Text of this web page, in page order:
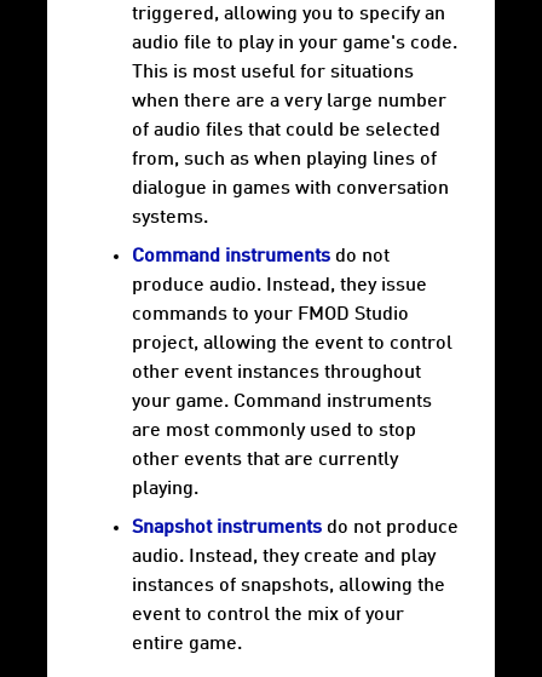
triggered, allowing you to specify an
audio file to play in your game's code.
This is most useful for situations
when there are a very large number
of audio files that could be selected
from, such as when playing lines of
dialogue in games with conversation
systems.
Command instruments do not
produce audio. Instead, they issue
commands to your FMOD Studio
project, allowing the event to control
other event instances throughout
your game. Command instruments
are most commonly used to stop
other events that are currently
playing.
Snapshot instruments do not produce
audio. Instead, they create and play
instances of snapshots, allowing the
event to control the mix of your
entire game.